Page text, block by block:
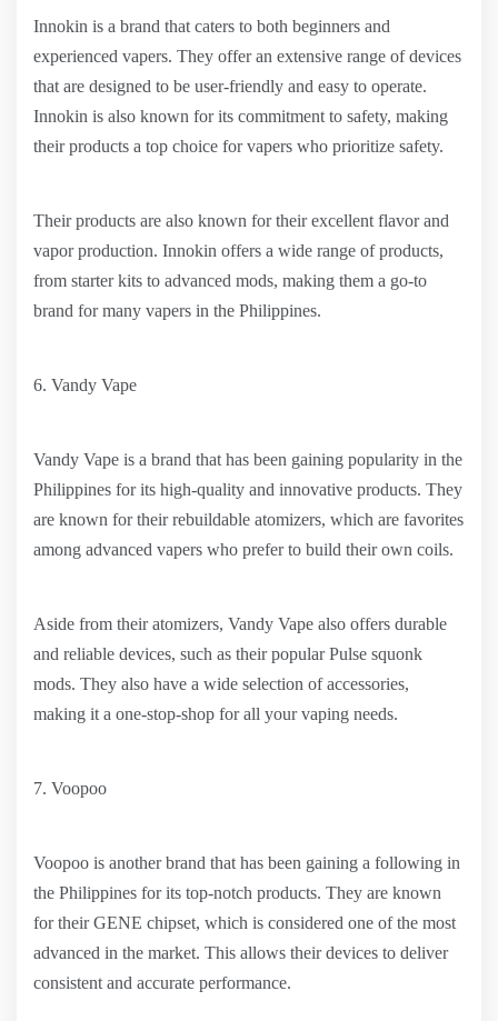
Innokin is a brand that caters to both beginners and
experienced vapers. They offer an extensive range of devices
that are designed to be user-friendly and easy to operate.
Innokin is also known for its commitment to safety, making
their products a top choice for vapers who prioritize safety.
Their products are also known for their excellent flavor and
vapor production. Innokin offers a wide range of products,
from starter kits to advanced mods, making them a go-to
brand for many vapers in the Philippines.
6. Vandy Vape
Vandy Vape is a brand that has been gaining popularity in the
Philippines for its high-quality and innovative products. They
are known for their rebuildable atomizers, which are favorites
among advanced vapers who prefer to build their own coils.
Aside from their atomizers, Vandy Vape also offers durable
and reliable devices, such as their popular Pulse squonk
mods. They also have a wide selection of accessories,
making it a one-stop-shop for all your vaping needs.
7. Voopoo
Voopoo is another brand that has been gaining a following in
the Philippines for its top-notch products. They are known
for their GENE chipset, which is considered one of the most
advanced in the market. This allows their devices to deliver
consistent and accurate performance.